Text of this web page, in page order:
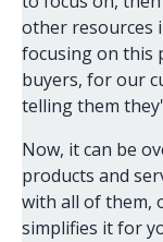
other resources
focusing on this
buyers, for our
telling them
Now, it can be
products and
with all of them,
simplifies it for